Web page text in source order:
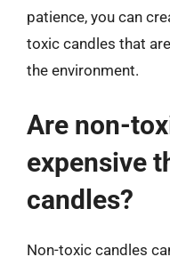
patience, you can
toxic candles that
the environment.
Are non-
expensive
candles?
Non-toxic candles